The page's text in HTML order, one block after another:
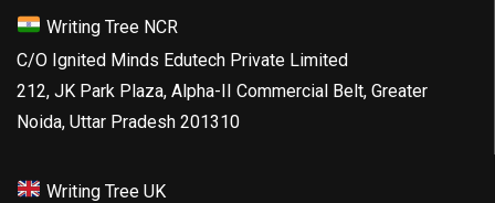
Writing Tree NCR
C/O Ignited Minds Edutech Private Limited
212, JK Park Plaza, Alpha-II Commercial Belt, Greater
Noida, Uttar Pradesh 201310
Writing Tree UK